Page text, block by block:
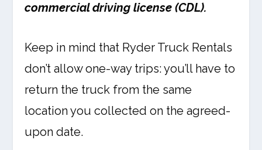
commercial driving license (CDL).
Keep in mind that Ryder Truck Rentals
don’t allow one-way trips: you’ll have to
return the truck from the same
location you collected on the agreed-
upon date.